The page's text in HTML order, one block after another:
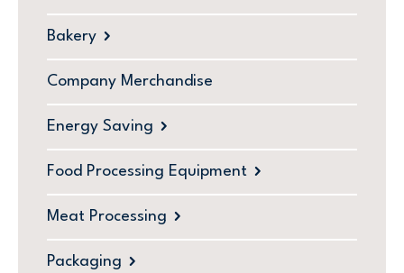
Bakery
Company Merchandise
Energy Saving
Food Processing Equipment
Meat Processing
Packaging